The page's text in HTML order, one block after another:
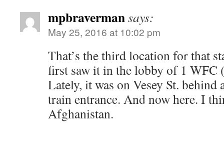
mpbravermansays:
May 25, 2016 at 10:02 pm
That’s the third location for that
first saw it in the lobby of 1 WFC
Lately, it was on Vesey St. behind
train entrance. And now here. I
Afghanistan.